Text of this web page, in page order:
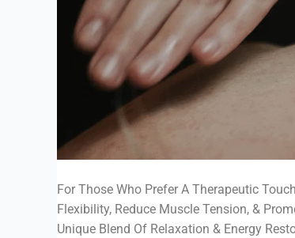
For Those Who Prefer A Therapeutic
Flexibility, Reduce Muscle Tension, &
Unique Blend Of Relaxation & Energy